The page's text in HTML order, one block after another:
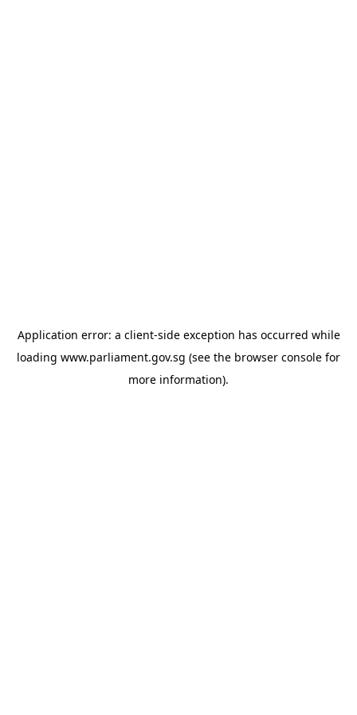
Application error: a client-side exception has occurred while
loading www.parliament.gov.sg (see the browser console for
more information).